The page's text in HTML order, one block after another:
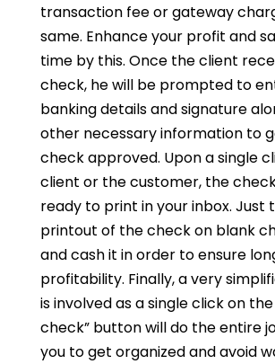
transaction fee or gateway
same. Enhance your profit and
time by this. Once the client
check, he will be prompted to
banking details and signature
other necessary information to
check approved. Upon a single
client or the customer, the
ready to print in your inbox. Just
printout of the check on blank
and cash it in order to ensure
profitability. Finally, a very
is involved as a single click on
check” button will do the entire
you to get organized and avoid